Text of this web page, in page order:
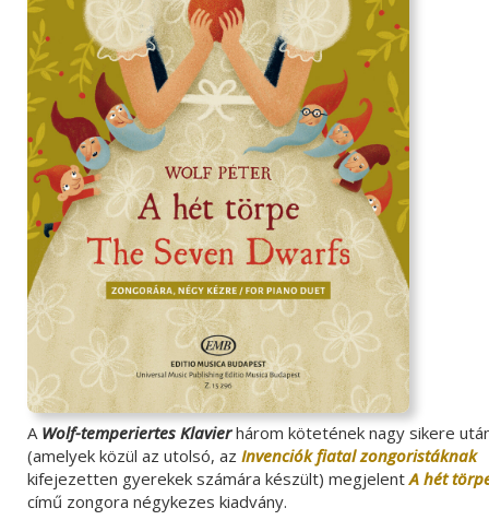
A Wolf-temperiertes Klavierhárom kötetének nagy sikere
(amelyek közül az utolsó, az Invenciók fiatal zongoristáknak
kifejezetten gyerekek számára készült) megjelent A hét
című zongora négykezes kiadvány.